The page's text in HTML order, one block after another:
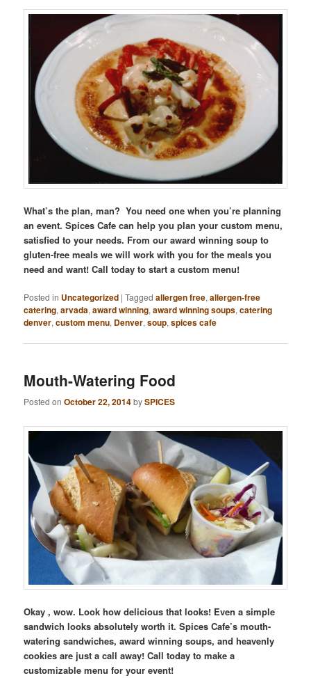
What’s the plan, man? You need one when you’re planning
an event. Spices Cafe can help you plan your custom menu,
satisfied to your needs. From our award winning soup to
gluten-free meals we will work with you for the meals you
need and want! Call today to start a custom menu!
Posted in Uncategorized |Tagged allergen free,allergen-free
catering,arvada,award winning,award winning soups,catering
denver,custom menu, Denver,soup,spices cafe
Mouth-Watering Food
Posted onOctober 22, 2014bySPICES
Okay , wow. Look how delicious that looks! Even a simple
sandwich looks absolutely worth it. Spices Cafe’s mouth-
watering sandwiches, award winning soups, and heavenly
cookies are just a call away! Call today to make a
customizable menu for your event!